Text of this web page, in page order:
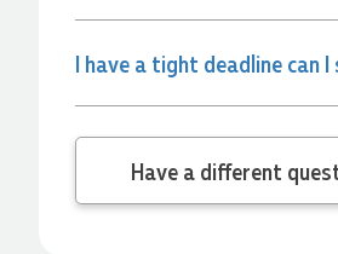
I have a tight deadline can
Dale
Verified Customer
Amazing level of service!! I emailed Lauren in
minutes she called and talked through what we
within a few hours we had proofs approved